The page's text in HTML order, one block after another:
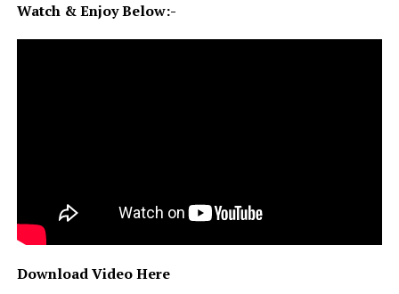
Watch & Enjoy Below:-
Download Video Here